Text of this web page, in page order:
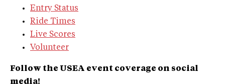
Entry Status
Ride Times
Live Scores
Volunteer
Follow the USEA event coverage on social
media!